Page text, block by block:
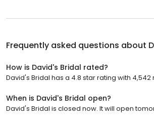
Frequently asked questions about
How is David's Bridal rated?
David's Bridal has a 4.8 star rating with 4,542
When is David's Bridal open?
David's Bridal is closed now. It will open